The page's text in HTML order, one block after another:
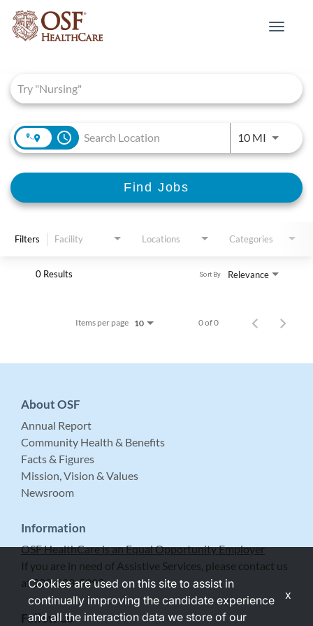
Toggle
access_time 10 MIUse
Find Jobs
Filters Facility Locations Categories
0 Results Relevance
Sort By
Items per page 10 0 of 0
About OSF
Annual Report
Community Health & Benefits
Facts & Figures
Mission, Vision & Values
Newsroom
Information
OSF HealthCare is an Equal Opportunity Employer
If you are in need of Assistive Services, please contact us
at 309-683-5999.
Follow Us
Cookies are used on this site to assist in
continually improving the candidate experience
and all the interaction data we store of our
x